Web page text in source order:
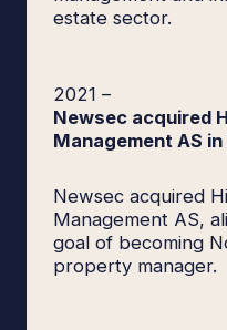
estate sector.
2021 –
Newsec acquired
Management AS
Newsec acquired
Management AS,
goal of becoming
property manager.